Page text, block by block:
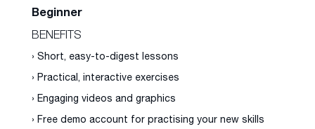
Beginner
BENEFITS
› Short, easy-to-digest lessons
› Practical, interactive exercises
› Engaging videos and graphics
› Free demo account for practising your new skills